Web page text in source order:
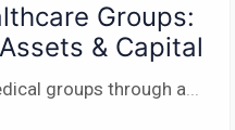
Groups:
& Capital
groups through a...